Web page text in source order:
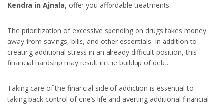
Kendra in Ajnala, offer you affordable treatments.
The prioritization of excessive spending on drugs takes money
away from savings, bills, and other essentials. In addition to
creating additional stress in an already difficult position, this
financial hardship may result in the buildup of debt.
Taking care of the financial side of addiction is essential to
taking back control of one’s life and averting additional financial